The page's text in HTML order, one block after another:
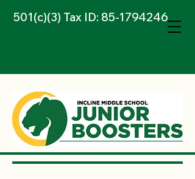
501(c)(3) Tax ID: 85-1794246